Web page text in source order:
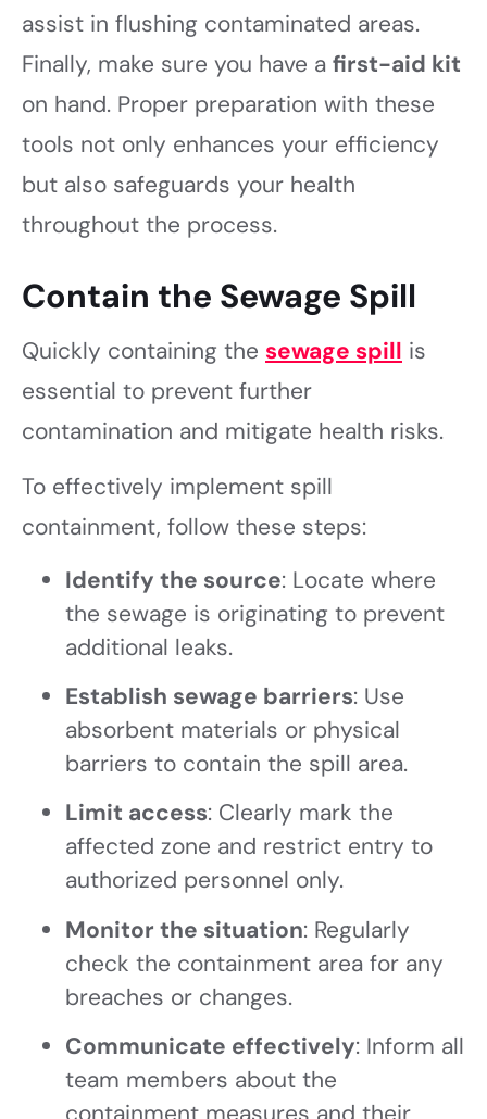
assist in flushing contaminated areas.
Finally, make sure you have a first-aid kit
on hand. Proper preparation with these
tools not only enhances your efficiency
but also safeguards your health
throughout the process.
Contain the Sewage Spill
Quickly containing the sewage spill is
essential to prevent further
contamination and mitigate health risks.
To effectively implement spill
containment, follow these steps:
Identify the source: Locate where
the sewage is originating to prevent
additional leaks.
Establish sewage barriers: Use
absorbent materials or physical
barriers to contain the spill area.
Limit access: Clearly mark the
affected zone and restrict entry to
authorized personnel only.
Monitor the situation: Regularly
check the containment area for any
breaches or changes.
Communicate effectively: Inform all
team members about the